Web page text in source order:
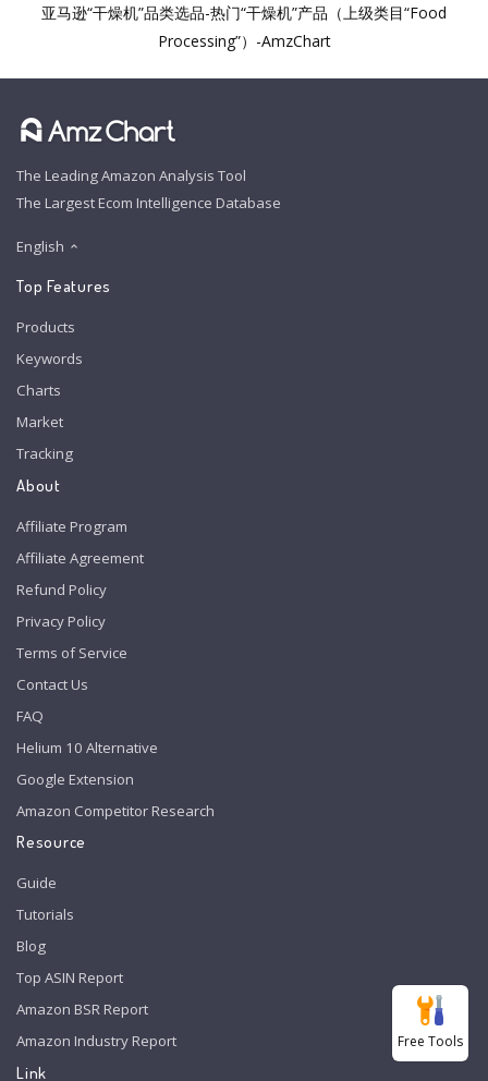
亚马逊“干燥机”品类选品-热门“干燥机”产品（上级类目“Food
Processing”）-AmzChart
The Leading Amazon Analysis Tool
The Largest Ecom Intelligence Database
English
Top Features
Products
Keywords
Charts
Market
Tracking
About
Affiliate Program
Affiliate Agreement
Refund Policy
Privacy Policy
Terms of Service
Contact Us
FAQ
Helium 10 Alternative
Google Extension
Amazon Competitor Research
Resource
Guide
Tutorials
Blog
Top ASIN Report
Amazon BSR Report
Amazon Industry Report
Link
Free Tools